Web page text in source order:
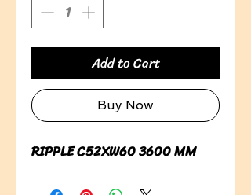
Add to Cart
Buy Now
RIPPLE C52XW60 3600 MM